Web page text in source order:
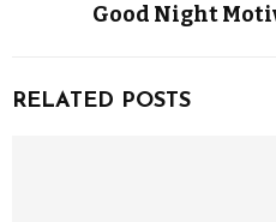
Good Night
RELATED POSTS